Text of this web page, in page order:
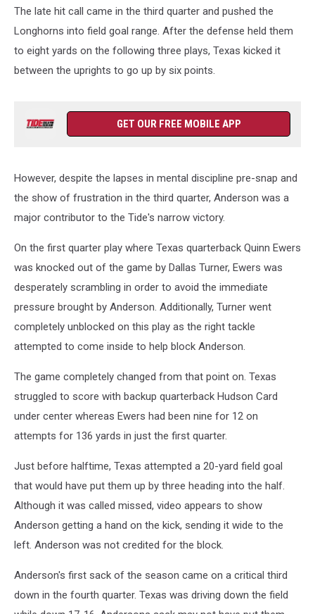
The late hit call came in the third quarter and pushed the
Longhorns into field goal range. After the defense held them
to eight yards on the following three plays, Texas kicked it
between the uprights to go up by six points.
GET OUR FREE MOBILE APP
However, despite the lapses in mental discipline pre-snap and
the show of frustration in the third quarter, Anderson was a
major contributor to the Tide's narrow victory.
On the first quarter play where Texas quarterback Quinn Ewers
was knocked out of the game by Dallas Turner, Ewers was
desperately scrambling in order to avoid the immediate
pressure brought by Anderson. Additionally, Turner went
completely unblocked on this play as the right tackle
attempted to come inside to help block Anderson.
The game completely changed from that point on. Texas
struggled to score with backup quarterback Hudson Card
under center whereas Ewers had been nine for 12 on
attempts for 136 yards in just the first quarter.
Just before halftime, Texas attempted a 20-yard field goal
that would have put them up by three heading into the half.
Although it was called missed, video appears to show
Anderson getting a hand on the kick, sending it wide to the
left. Anderson was not credited for the block.
Anderson's first sack of the season came on a critical third
down in the fourth quarter. Texas was driving down the field